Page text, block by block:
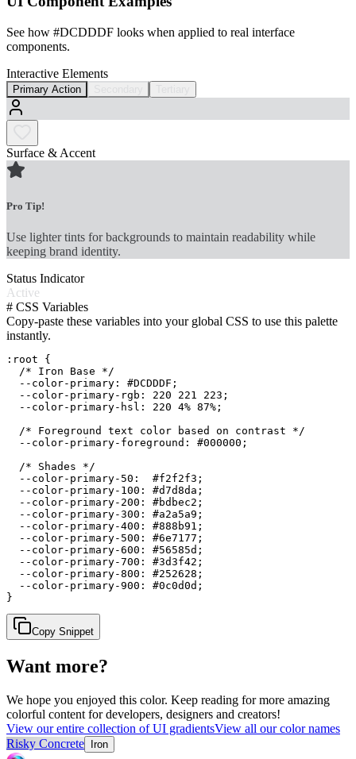
See how #DCDDDF looks when applied to real interface
components.
Interactive Elements
Primary Action
Surface & Accent
Pro Tip!
Use lighter tints for backgrounds to maintain readability while
keeping brand identity.
Status Indicator
Active
# CSS Variables
Copy-paste these variables into your global CSS to use this palette
instantly.
:root {
  /* Iron Base */
  --color-primary: #DCDDDF;
  --color-primary-rgb: 220 221 223;
  --color-primary-hsl: 220 4% 87%;
  /* Foreground text color based on contrast */
  --color-primary-foreground: #000000;
  /* Shades */
  --color-primary-50:  #f2f2f3;
  --color-primary-100: #d7d8da;
  --color-primary-200: #bdbec2;
  --color-primary-300: #a2a5a9;
  --color-primary-400: #888b91;
  --color-primary-500: #6e7177;
  --color-primary-600: #56585d;
  --color-primary-700: #3d3f42;
  --color-primary-800: #252628;
  --color-primary-900: #0c0d0d;
}
Copy Snippet
Want more?
We hope you enjoyed this color. Keep reading for more amazing
colorful content for developers, designers and creators!
View our entire collection of UI gradientsView all our color names
Risky Concrete Iron